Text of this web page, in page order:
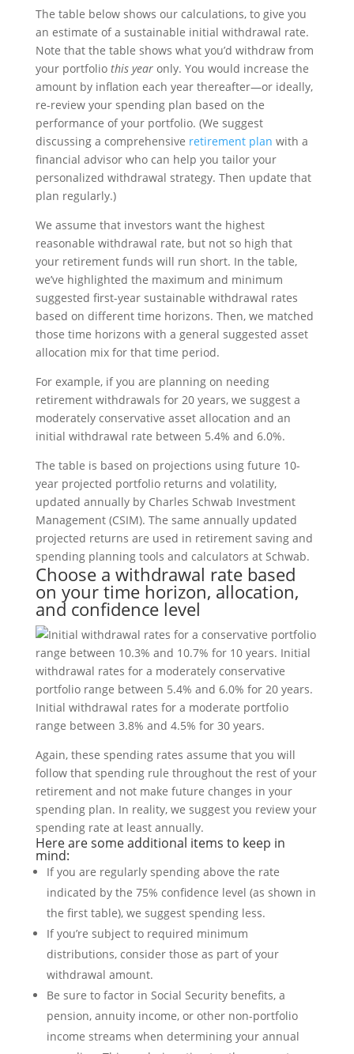
The table below shows our calculations, to give you
an estimate of a sustainable initial withdrawal rate.
Note that the table shows what you’d withdraw from
your portfolio this yearonly. You would increase the
amount by inflation each year thereafter—or ideally,
re-review your spending plan based on the
performance of your portfolio. (We suggest
discussing a comprehensive retirement plan with a
financial advisor who can help you tailor your
personalized withdrawal strategy. Then update that
plan regularly.)
We assume that investors want the highest
reasonable withdrawal rate, but not so high that
your retirement funds will run short. In the table,
we’ve highlighted the maximum and minimum
suggested first-year sustainable withdrawal rates
based on different time horizons. Then, we matched
those time horizons with a general suggested asset
allocation mix for that time period.
For example, if you are planning on needing
retirement withdrawals for 20 years, we suggest a
moderately conservative asset allocation and an
initial withdrawal rate between 5.4% and 6.0%.
The table is based on projections using future 10-
year projected portfolio returns and volatility,
updated annually by Charles Schwab Investment
Management (CSIM). The same annually updated
projected returns are used in retirement saving and
spending planning tools and calculators at Schwab.
Choose a withdrawal rate based
on your time horizon, allocation,
and confidence level
Again, these spending rates assume that you will
follow that spending rule throughout the rest of your
retirement and not make future changes in your
spending plan. In reality, we suggest you review your
spending rate at least annually.
Here are some additional items to keep in
mind:
If you are regularly spending above the rate
indicated by the 75% confidence level (as shown in
the first table), we suggest spending less.
If you’re subject to required minimum
distributions, consider those as part of your
withdrawal amount.
Be sure to factor in Social Security benefits, a
pension, annuity income, or other non-portfolio
income streams when determining your annual